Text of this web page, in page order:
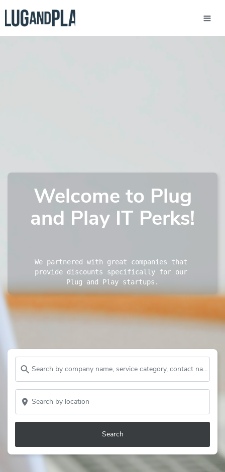
Welcome to Plug
and Play IT Perks!
We partnered with great companies that
provide discounts specifically for our
Plug and Play startups.
Search by company name, service category, contact name and more...
Search by location
Search